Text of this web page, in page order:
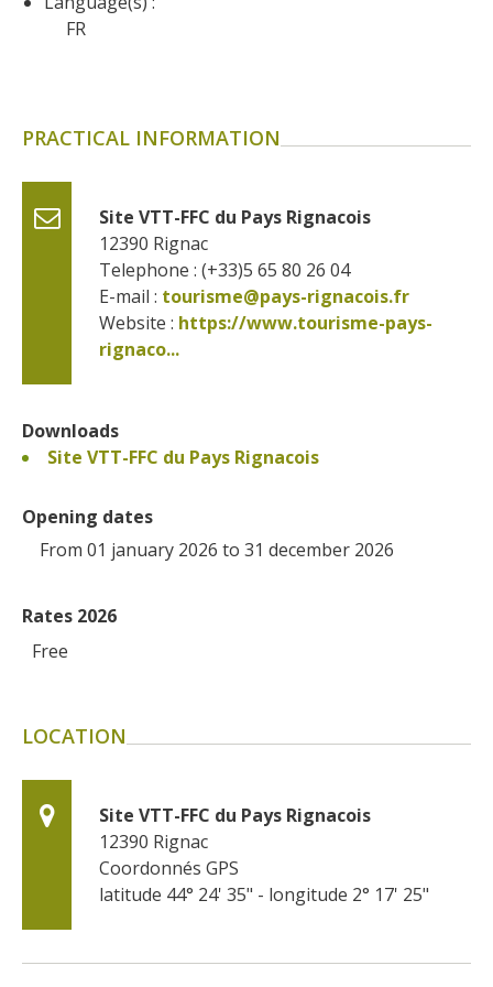
surroundings
Typical villages
From the Lot valley to the
Decazeville-Aubin
countryside
Sites from the UNESCO
world heritage list
FR
PRACTICAL INFORMATION
Site VTT-FFC du Pays Rignacois
12390 Rignac
Telephone : (+33)5 65 80 26 04
E-mail : tourisme@pays-rignacois.fr
Website : https://www.tourisme-pays-
rignaco...
Downloads
Site VTT-FFC du Pays Rignacois
Opening dates
From 01 january 2026 to 31 december 2026
Rates 2026
Free
LOCATION
Site VTT-FFC du Pays Rignacois
12390 Rignac
Coordonnés GPS
latitude 44° 24' 35" - longitude 2° 17' 25"